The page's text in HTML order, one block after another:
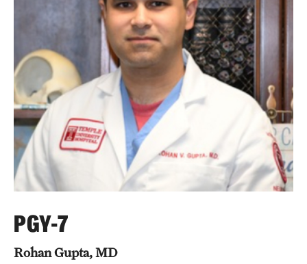
Mental Health Care
Emergency Resources
GMEC Wellness and Operational Efficiency Committee
Training Verification
Residency Programs & Fellowships
PGY-7
Rohan Gupta, MD